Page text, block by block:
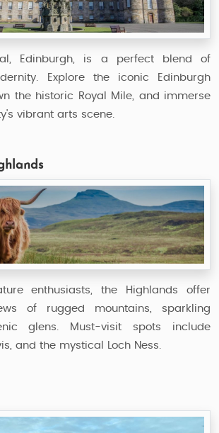
Edinburgh, is a perfect blend of
Explore the iconic Edinburgh
the historic Royal Mile, and immerse
vibrant arts scene.
enthusiasts, the Highlands offer
of rugged mountains, sparkling
glens. Must-visit spots include
and the mystical Loch Ness.